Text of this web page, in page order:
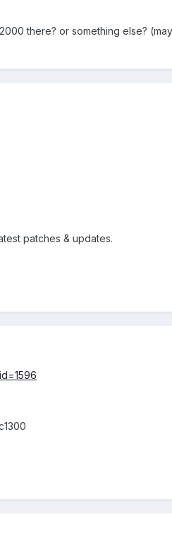
there? or something else?
patches & updates.